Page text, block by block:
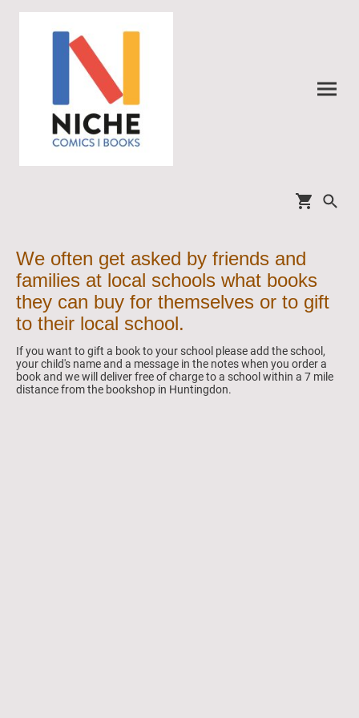
We often get asked by friends and
families at local schools what books
they can buy for themselves or to gift
to their local school.
If you want to gift a book to your school please add the school,
your child's name and a message in the notes when you order a
book and we will deliver free of charge to a school within a 7 mile
distance from the bookshop in Huntingdon.